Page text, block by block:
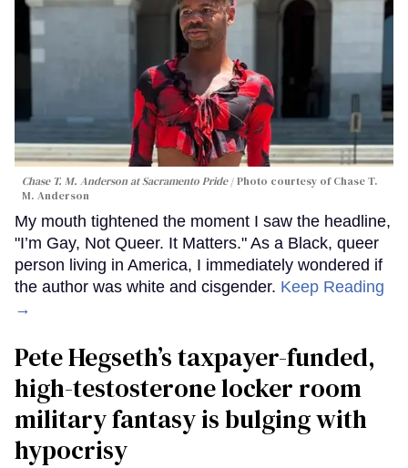
Chase T. M. Anderson at Sacramento Pride
Photo courtesy of Chase T.
M. Anderson
My mouth tightened the moment I saw the headline,
"I’m Gay, Not Queer. It Matters." As a Black, queer
person living in America, I immediately wondered if
the author was white and cisgender. Keep Reading
→
Pete Hegseth’s taxpayer-funded,
high-testosterone locker room
military fantasy is bulging with
hypocrisy